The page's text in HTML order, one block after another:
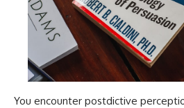
You encounter postdictive